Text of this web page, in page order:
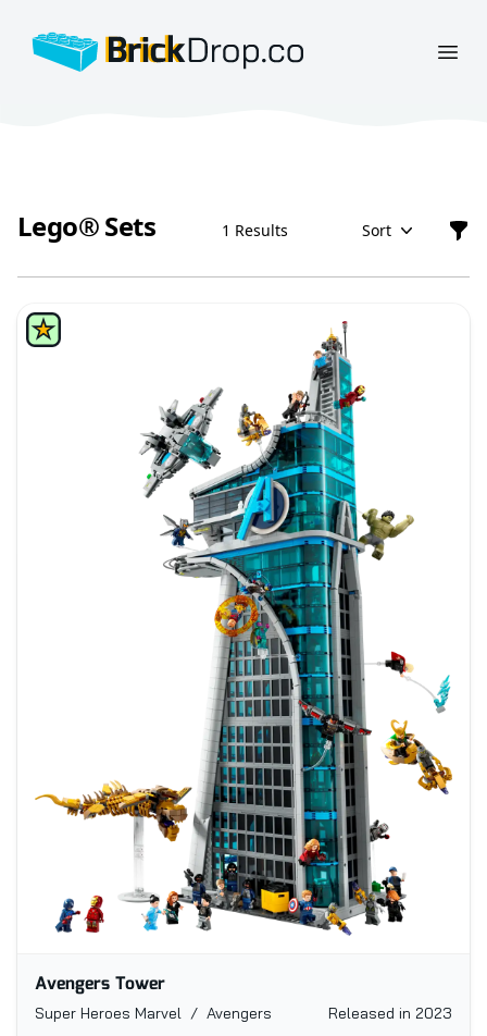
BrickDrop.co
Lego® Sets 1 Results Sort
Lego® Sets
Avengers Tower
Super Heroes Marvel / Avengers Released in 2023